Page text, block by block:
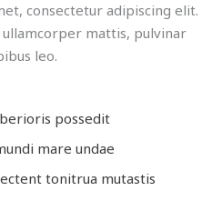
consectetur adipiscing elit.
mattis, pulvinar
leo.
possedit
mare undae
tonitrua mutastis